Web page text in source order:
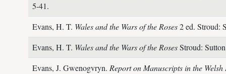
5-41.
Evans, H. T. Wales and the Wars of the Roses2 ed. Stroud:
Evans, H. T. Wales and the Wars of the RosesStroud:
Evans, J. Gwenogvryn. Report on Manuscripts in the